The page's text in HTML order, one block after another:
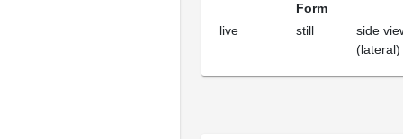
Form
live still
side
(lateral)